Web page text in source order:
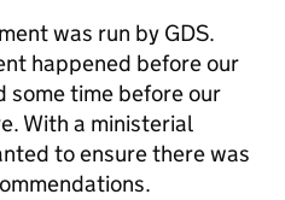
was run by GDS.
happened before our
some time before our
With a ministerial
to ensure there was